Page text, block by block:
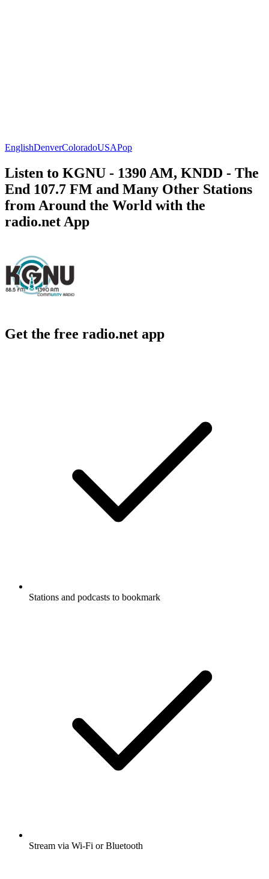
EnglishDenverColoradoUSAPop
Listen to KGNU - 1390 AM, KNDD - The
End 107.7 FM and Many Other Stations
from Around the World with the
radio.net App
Get the free radio.net app
Stations and podcasts to bookmark
Stream via Wi-Fi or Bluetooth